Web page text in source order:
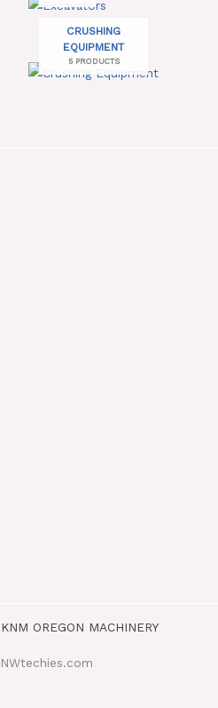
CRUSHING
EQUIPMENT
5 PRODUCTS
OREGON MACHINERY